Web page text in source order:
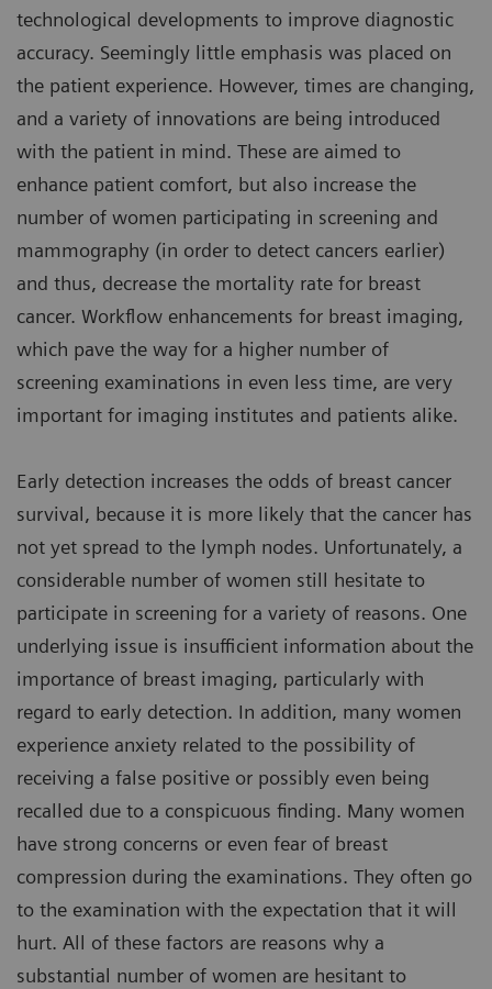
technological developments to improve diagnostic
accuracy. Seemingly little emphasis was placed on
the patient experience. However, times are changing,
and a variety of innovations are being introduced
with the patient in mind. These are aimed to
enhance patient comfort, but also increase the
number of women participating in screening and
mammography (in order to detect cancers earlier)
and thus, decrease the mortality rate for breast
cancer. Workflow enhancements for breast imaging,
which pave the way for a higher number of
screening examinations in even less time, are very
important for imaging institutes and patients alike.
Early detection increases the odds of breast cancer
survival, because it is more likely that the cancer has
not yet spread to the lymph nodes. Unfortunately, a
considerable number of women still hesitate to
participate in screening for a variety of reasons. One
underlying issue is insufficient information about the
importance of breast imaging, particularly with
regard to early detection. In addition, many women
experience anxiety related to the possibility of
receiving a false positive or possibly even being
recalled due to a conspicuous finding. Many women
have strong concerns or even fear of breast
compression during the examinations. They often go
to the examination with the expectation that it will
hurt. All of these factors are reasons why a
substantial number of women are hesitant to